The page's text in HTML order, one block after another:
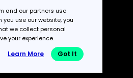
and our partners use
you use our website, you
we collect personal
your experience.
Learn More Got It